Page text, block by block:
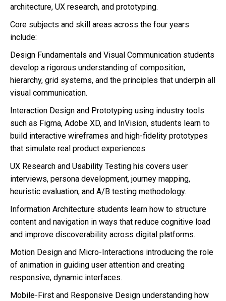
architecture, UX research, and prototyping.
Core subjects and skill areas across the four years
include:
Design Fundamentals and Visual Communication students
develop a rigorous understanding of composition,
hierarchy, grid systems, and the principles that underpin all
visual communication.
Interaction Design and Prototyping using industry tools
such as Figma, Adobe XD, and InVision, students learn to
build interactive wireframes and high-fidelity prototypes
that simulate real product experiences.
UX Research and Usability Testing his covers user
interviews, persona development, journey mapping,
heuristic evaluation, and A/B testing methodology.
Information Architecture students learn how to structure
content and navigation in ways that reduce cognitive load
and improve discoverability across digital platforms.
Motion Design and Micro-Interactions introducing the role
of animation in guiding user attention and creating
responsive, dynamic interfaces.
Mobile-First and Responsive Design understanding how